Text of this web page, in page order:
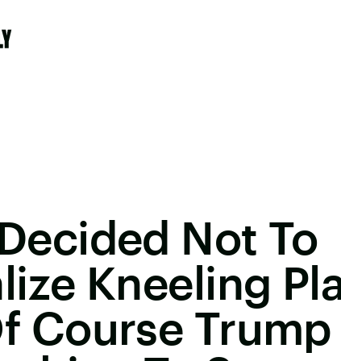
Not To
Kneeling
Course Trump